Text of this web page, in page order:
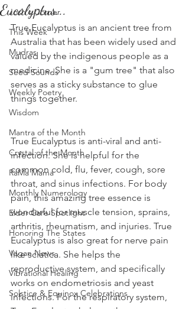
Josh's Corner
This Week
Mudras
Seed Sounds
Weekly Poetry
Wisdom
Mantra of the Month
Crystal of the Month
RaMa Mama
Monthly Numerology
Elder Care Spotlight
Honoring The States
Vegan News
Vibrational Healing
Solstice & Equinox Celebrations
Eucalyptus...
True Eucalyptus is an ancient tree from
Australia that has been widely used and
valued by the indigenous people as a
medicine. She is a "gum tree" that also
serves as a sticky substance to glue
things together.
True Eucalyptus is anti-viral and anti-
infection. She is helpful for the
common cold, flu, fever, cough, sore
throat, and sinus infections. For body
pain, this amazing tree essence is
wonderful for muscle tension, sprains,
arthritis, rheumatism, and injuries. True
Eucalyptus is also great for nerve pain
like sciatica. She helps the
reproductive system, and specifically
works on endometriosis and yeast
infections. For the respiratory system,